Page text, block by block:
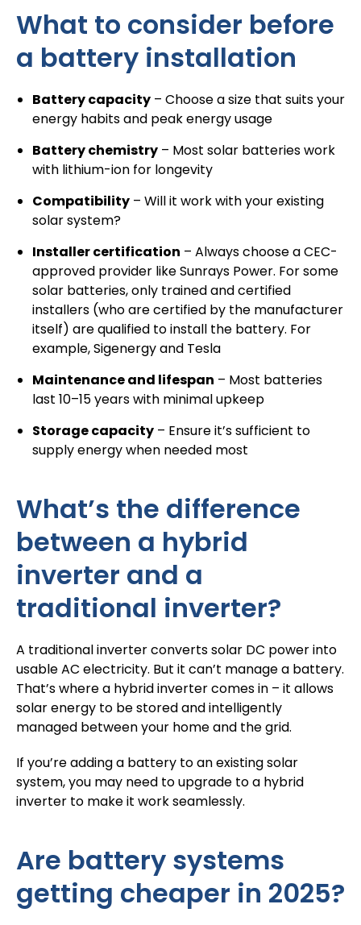
What to consider before
a battery installation
Battery capacity – Choose a size that suits your
energy habits and peak energy usage
Battery chemistry – Most solar batterieswork
with lithium-ion for longevity
Compatibility – Will it work with your existing
solar system?
Installer certification – Always choose aCEC-
approved provider like Sunrays Power. For some
solar batteries, only trained and certified
installers (who are certified by the manufacturer
itself) are qualified to install the battery. For
example, Sigenergy and Tesla
Maintenance and lifespan – Most batteries
last 10–15 years with minimal upkeep
Storage capacity – Ensure it’s sufficient to
supply energy when needed most
What’s the difference
between a hybrid
inverter and a
traditional inverter?
A traditional inverter converts solar DC power into
usable AC electricity. But it can’t manage a battery.
That’s where a hybrid inverter comes in – it allows
solar energy to be stored and intelligently
managed between your home and the grid.
If you’re adding a battery to an existing solar
system, you may need to upgrade to a hybrid
inverter to make it work seamlessly.
Are battery systems
getting cheaper in 2025?